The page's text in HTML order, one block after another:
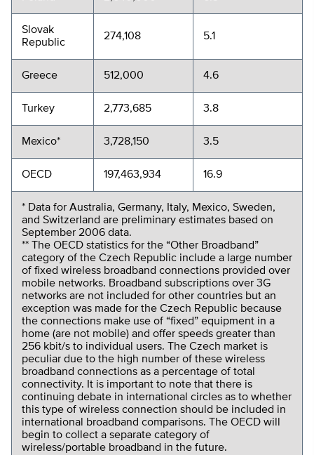
Slovak
Republic
274,108 5.1
Greece 512,000 4.6
Turkey 2,773,685 3.8
Mexico* 3,728,150 3.5
OECD 197,463,934 16.9
* Data for Australia, Germany, Italy, Mexico, Sweden,
and Switzerland are preliminary estimates based on
September 2006 data.
** The OECD statistics for the “Other Broadband”
category of the Czech Republic include a large number
of fixed wireless broadband connections provided over
mobile networks. Broadband subscriptions over 3G
networks are not included for other countries but an
exception was made for the Czech Republic because
the connections make use of “fixed” equipment in a
home (are not mobile) and offer speeds greater than
256 kbit/s to individual users. The Czech market is
peculiar due to the high number of these wireless
broadband connections as a percentage of total
connectivity. It is important to note that there is
continuing debate in international circles as to whether
this type of wireless connection should be included in
international broadband comparisons. The OECD will
begin to collect a separate category of
wireless/portable broadband in the future.